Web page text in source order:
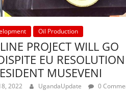
Oil Production
PROJECT WILL GO
EU RESOLUTION
MUSEVENI
2022 UgandaUpdate 0